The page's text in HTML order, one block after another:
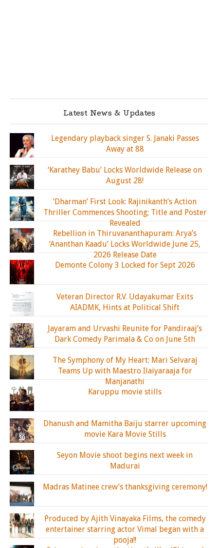
Latest News & Updates
Legendary playback singer S. Janaki Passes
Away at 88
‘Karathey Babu’ Locks Worldwide Release on
August 28!
‘Dharman’ First Look: Rajinikanth’s Action
Thriller Commences Shooting; Title and Poster
Revealed
Rebellion in Thiruvananthapuram: Arya’s
‘Ananthan Kaadu’ Locks Worldwide June 25,
2026 Release Date
Demonte Colony 3 Locked for Sept 2026
Veteran Director R.V. Udayakumar Exits
AIADMK, Hints at Political Shift
Jayaram and Urvashi Reunite for Pandiraaj’s
Dark Comedy Parimala & Co on June 5th
The Symphony of My Heart: Mari Selvaraj
Teams Up with Maestro Ilaiyaraaja for
Manjanathi
Karuppu movie stills
Dhanush and Mamitha Baiju starrer upcoming
movie Kara Movie Stills
Seyon Movie shoot begins next week in
Madurai
Madras Matinee crew’s thanksgiving ceremony!
Produced by Ajith Vinayaka Films, the comedy
entertainer starring actor Vimal began with a
pooja!!